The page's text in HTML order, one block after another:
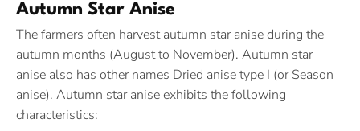
Autumn Star Anise
The farmers often harvest autumn star anise during the
autumn months (August to November). Autumn star
anise also has other names Dried anise type I (or Season
anise). Autumn star anise exhibits the following
characteristics: